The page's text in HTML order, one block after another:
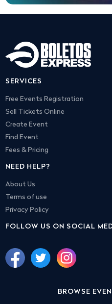
SERVICES
Free Events Registration
Sell Tickets Online
Create Event
Find Event
Fees & Pricing
NEED HELP?
About Us
Terms of use
Privacy Policy
FOLLOW US ON SOCIAL
BROWSE